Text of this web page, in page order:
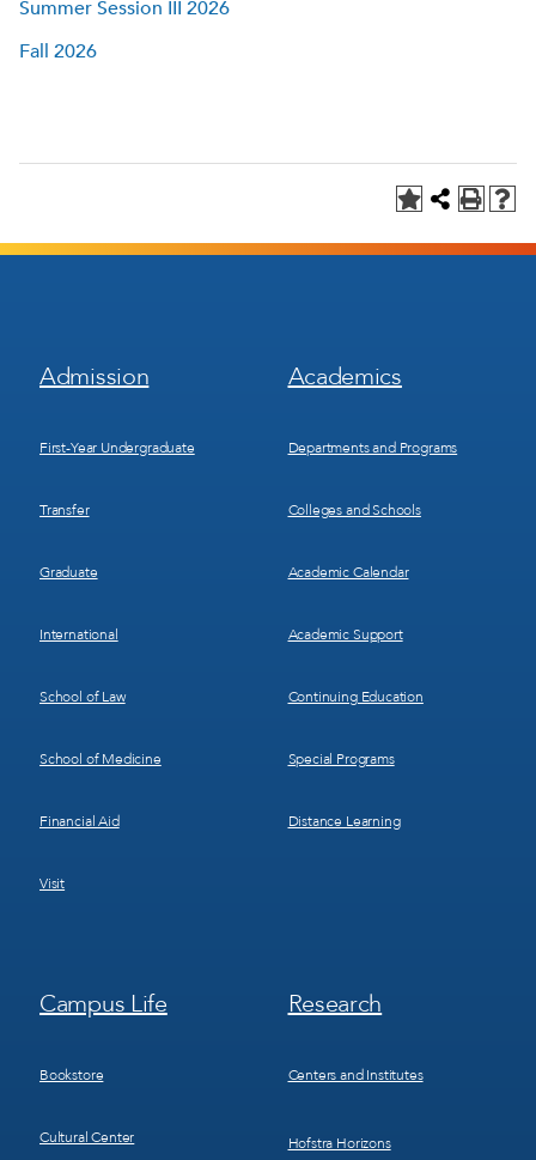
Summer Session III 2026
Fall 2026
Footer
Menu
Admission
First-Year Undergraduate
Transfer
Graduate
International
School of Law
School of Medicine
Financial Aid
Visit
Footer
Menu
Academics
Departments and Programs
Colleges and Schools
Academic Calendar
Academic Support
Continuing Education
Special Programs
Distance Learning
Footer
Menu
Campus Life
Bookstore
Cultural Center
Footer
Menu
Research
Centers and Institutes
Hofstra Horizons